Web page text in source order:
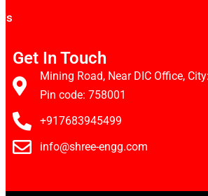
Get In Touch
Mining Road, Near DIC Office,
Pin code: 758001
+917683945499
info@shree-engg.com